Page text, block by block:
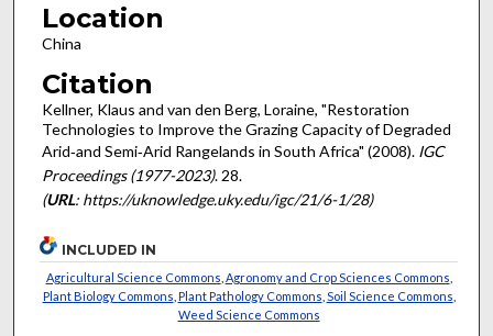
Location
China
Citation
Kellner, Klaus and van den Berg, Loraine, "Restoration
Technologies to Improve the Grazing Capacity of Degraded
Arid‐and Semi‐Arid Rangelands in South Africa" (2008). IGC
Proceedings (1977-2023). 28.
(URL: https://uknowledge.uky.edu/igc/21/6-1/28)
INCLUDED IN
Agricultural Science Commons Agronomy and Crop Sciences Commons
Plant Biology Commons Plant Pathology Commons Soil Science Commons
Weed Science Commons